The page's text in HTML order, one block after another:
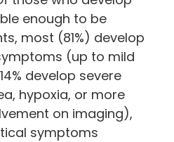
enough to be
most (81%) develop
(up to mild
develop severe
hypoxia, or more
on imaging),
symptoms